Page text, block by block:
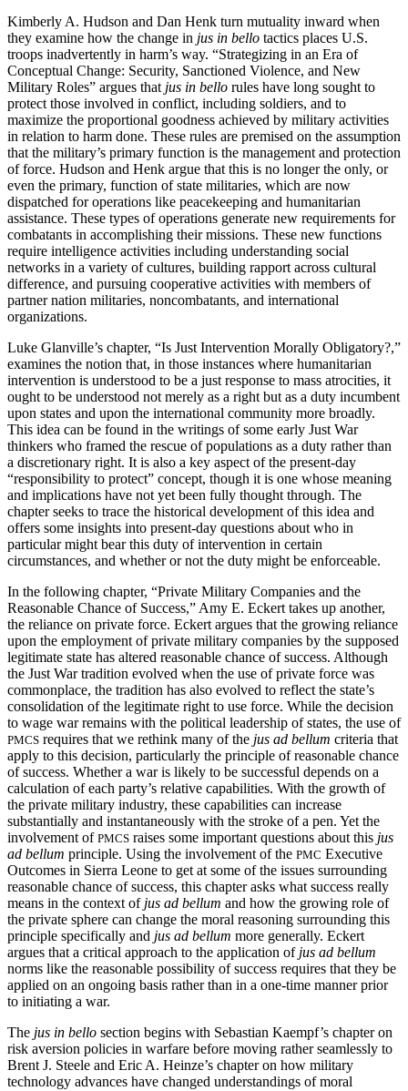
Kimberly A. Hudson and Dan Henk turn mutuality inward when
they examine how the change in jus in bello tactics places U.S.
troops inadvertently in harm’s way. “Strategizing in an Era of
Conceptual Change: Security, Sanctioned Violence, and New
Military Roles” argues that jus in bello rules have long sought to
protect those involved in conflict, including soldiers, and to
maximize the proportional goodness achieved by military activities
in relation to harm done. These rules are premised on the assumption
that the military’s primary function is the management and protection
of force. Hudson and Henk argue that this is no longer the only, or
even the primary, function of state militaries, which are now
dispatched for operations like peacekeeping and humanitarian
assistance. These types of operations generate new requirements for
combatants in accomplishing their missions. These new functions
require intelligence activities including understanding social
networks in a variety of cultures, building rapport across cultural
difference, and pursuing cooperative activities with members of
partner nation militaries, noncombatants, and international
organizations.
Luke Glanville’s chapter, “Is Just Intervention Morally Obligatory?,”
examines the notion that, in those instances where humanitarian
intervention is understood to be a just response to mass atrocities, it
ought to be understood not merely as a right but as a duty incumbent
upon states and upon the international community more broadly.
This idea can be found in the writings of some early Just War
thinkers who framed the rescue of populations as a duty rather than
a discretionary right. It is also a key aspect of the present-day
“responsibility to protect” concept, though it is one whose meaning
and implications have not yet been fully thought through. The
chapter seeks to trace the historical development of this idea and
offers some insights into present-day questions about who in
particular might bear this duty of intervention in certain
circumstances, and whether or not the duty might be enforceable.
In the following chapter, “Private Military Companies and the
Reasonable Chance of Success,” Amy E. Eckert takes up another,
the reliance on private force. Eckert argues that the growing reliance
upon the employment of private military companies by the supposed
legitimate state has altered reasonable chance of success. Although
the Just War tradition evolved when the use of private force was
commonplace, the tradition has also evolved to reflect the state’s
consolidation of the legitimate right to use force. While the decision
to wage war remains with the political leadership of states, the use of
PMCS requires that we rethink many of the jus ad bellum criteria that
apply to this decision, particularly the principle of reasonable chance
of success. Whether a war is likely to be successful depends on a
calculation of each party’s relative capabilities. With the growth of
the private military industry, these capabilities can increase
substantially and instantaneously with the stroke of a pen. Yet the
involvement of PMCS raises some important questions about this jus
ad bellum principle. Using the involvement of the PMC Executive
Outcomes in Sierra Leone to get at some of the issues surrounding
reasonable chance of success, this chapter asks what success really
means in the context of jus ad bellum and how the growing role of
the private sphere can change the moral reasoning surrounding this
principle specifically and jus ad bellum more generally. Eckert
argues that a critical approach to the application of jus ad bellum
norms like the reasonable possibility of success requires that they be
applied on an ongoing basis rather than in a one-time manner prior
to initiating a war.
The jus in bello section begins with Sebastian Kaempf’s chapter on
risk aversion policies in warfare before moving rather seamlessly to
Brent J. Steele and Eric A. Heinze’s chapter on how military
technology advances have changed understandings of moral